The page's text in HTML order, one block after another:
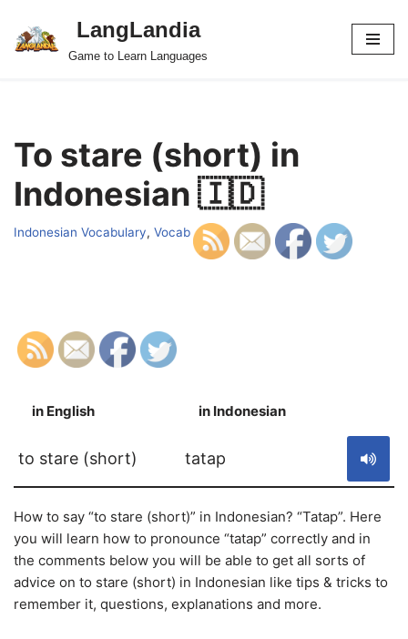
Skip
LangLandia
Game to Learn Languages
To stare (short) in
Indonesian 🇮🇩
Indonesian Vocabulary, Vocab
in English in Indonesian
to stare (short) tatap
How to say “to stare (short)” in Indonesian? “Tatap”. Here
you will learn how to pronounce “tatap” correctly and in
the comments below you will be able to get all sorts of
advice on to stare (short) in Indonesian like tips & tricks to
remember it, questions, explanations and more.